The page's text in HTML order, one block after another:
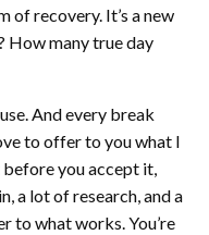
of recovery. It’s a new
How many true day
And every break
to offer to you what I
before you accept it,
a lot of research, and a
to what works. You’re